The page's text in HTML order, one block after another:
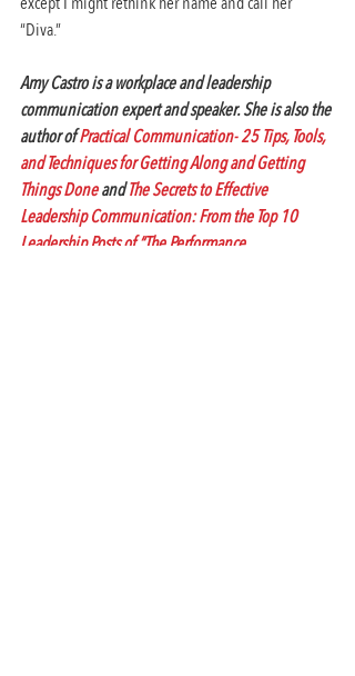
“Diva.”
Amy Castro is a workplace and leadership
communication expert and speaker. She is also the
author of Practical Communication- 25 Tips, Tools,
and Techniques for Getting Along and Getting
Things Done and The Secrets to Effective
Leadership Communication: From the Top 10
Leadership Posts of “The Performance